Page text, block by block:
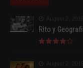
Rito y